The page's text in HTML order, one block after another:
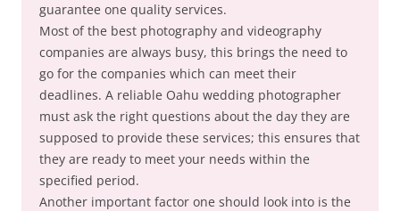
guarantee one quality services.
Most of the best photography and videography
companies are always busy, this brings the need to
go for the companies which can meet their
deadlines. A reliable Oahu wedding photographer
must ask the right questions about the day they are
supposed to provide these services; this ensures that
they are ready to meet your needs within the
specified period.
Another important factor one should look into is the